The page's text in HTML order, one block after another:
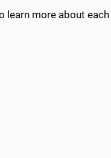
learn more about